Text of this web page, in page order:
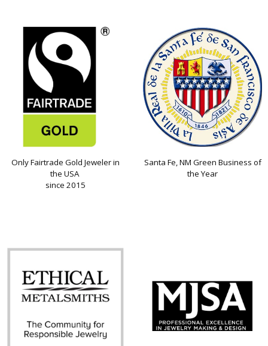
Only Fairtrade Gold Jeweler in
the USA
since 2015
Santa Fe, NM Green Business of
the Year